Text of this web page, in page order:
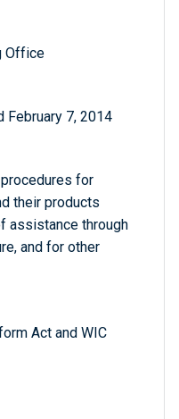
Office
February 7, 2014
for
their products
assistance through
and for other
Act and WIC